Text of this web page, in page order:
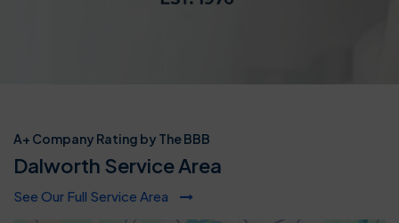
A+ Company Rating by The BBB
Dalworth Service Area
See Our Full Service Area